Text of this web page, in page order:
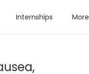
Internships More